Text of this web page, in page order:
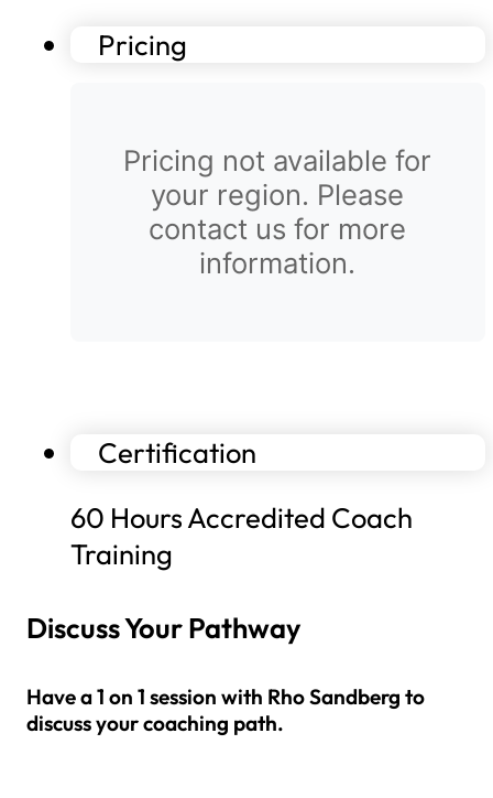
Pricing
Pricing not available for
your region. Please
contact us for more
information.
Certification
60 Hours Accredited Coach
Training
Discuss Your Pathway
Have a 1 on 1 session with Rho Sandberg to
discuss your coaching path.